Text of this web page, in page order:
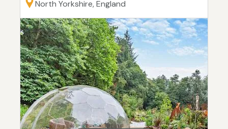
North Yorkshire, England